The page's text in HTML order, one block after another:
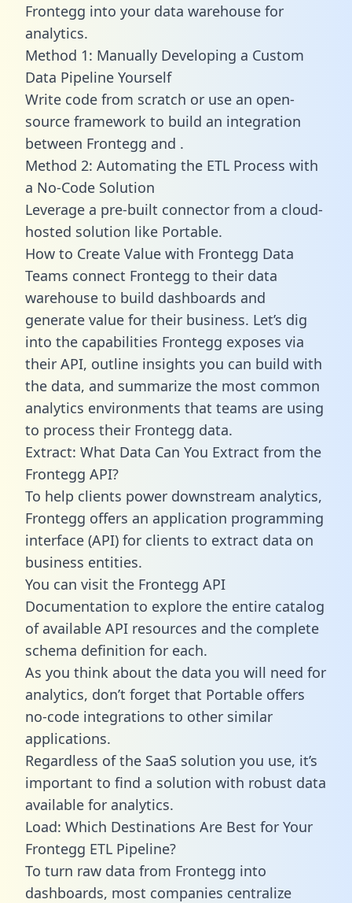
Frontegg into your data warehouse for
analytics.
Method 1: Manually Developing a Custom
Data Pipeline Yourself
Write code from scratch or use an open-
source framework to build an integration
between Frontegg and .
Method 2: Automating the ETL Process with
a No-Code Solution
Leverage a pre-built connector from a cloud-
hosted solution like Portable.
How to Create Value with Frontegg Data
Teams connect Frontegg to their data
warehouse to build dashboards and
generate value for their business. Let’s dig
into the capabilities Frontegg exposes via
their API, outline insights you can build with
the data, and summarize the most common
analytics environments that teams are using
to process their Frontegg data.
Extract: What Data Can You Extract from the
Frontegg API?
To help clients power downstream analytics,
Frontegg offers an application programming
interface (API) for clients to extract data on
business entities.
You can visit the Frontegg API
Documentation to explore the entire catalog
of available API resources and the complete
schema definition for each.
As you think about the data you will need for
analytics, don’t forget that Portable offers
no-code integrations to other similar
applications.
Regardless of the SaaS solution you use, it’s
important to find a solution with robust data
available for analytics.
Load: Which Destinations Are Best for Your
Frontegg ETL Pipeline?
To turn raw data from Frontegg into
dashboards, most companies centralize